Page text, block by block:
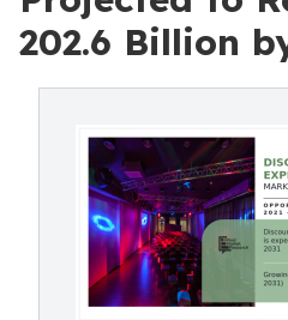
202.6 Billion